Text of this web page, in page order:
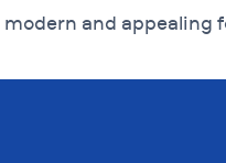
and appealing